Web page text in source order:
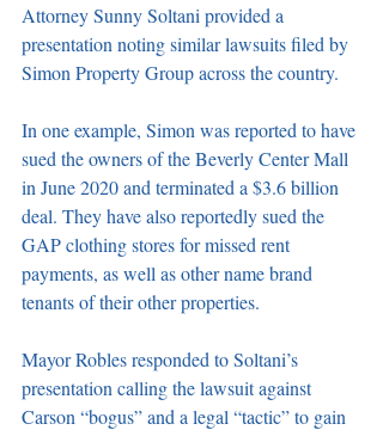
Attorney Sunny Soltani provided a
presentation noting similar lawsuits filed by
Simon Property Group across the country.
In one example, Simon was reported to have
sued the owners of the Beverly Center Mall
in June 2020 and terminated a $3.6 billion
deal. They have also reportedly sued the
GAP clothing stores for missed rent
payments, as well as other name brand
tenants of their other properties.
Mayor Robles responded to Soltani’s
presentation calling the lawsuit against
Carson “bogus” and a legal “tactic” to gain